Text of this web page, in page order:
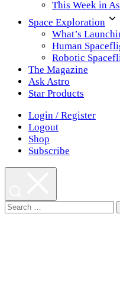
This Week in
Space Exploration
What’s
Human
Robotic
The Magazine
Ask Astro
Star Products
Login / Register
Logout
Shop
Subscribe
Search